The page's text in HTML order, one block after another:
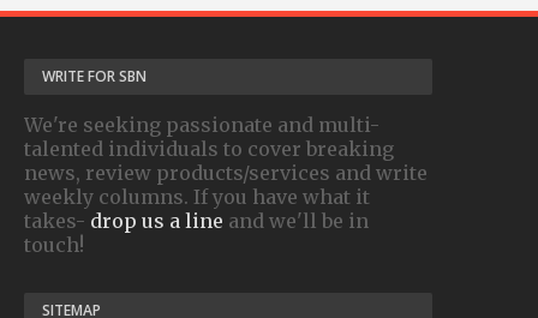
WRITE FOR SBN
We're seeking passionate and multi-
talented individuals to cover breaking
news, review products/services and write
weekly columns. If you have what it
takes- drop us a line and we'll be in
touch!
SITEMAP